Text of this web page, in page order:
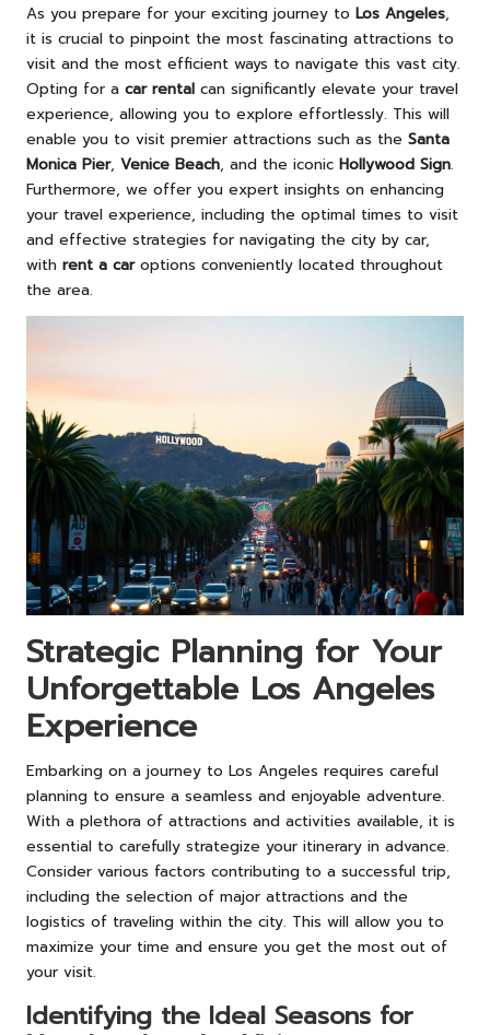
As you prepare for your exciting journey to Los Angeles,
it is crucial to pinpoint the most fascinating attractions to
visit and the most efficient ways to navigate this vast city.
Opting for a car rental can significantly elevate your travel
experience, allowing you to explore effortlessly. This will
enable you to visit premier attractions such as the Santa
Monica Pier, Venice Beach, and the iconic Hollywood Sign.
Furthermore, we offer you expert insights on enhancing
your travel experience, including the optimal times to visit
and effective strategies for navigating the city by car,
with rent a caroptions conveniently located throughout
the area.
Strategic Planning for Your
Unforgettable Los Angeles
Experience
Embarking on a journey to Los Angeles requires careful
planning to ensure a seamless and enjoyable adventure.
With a plethora of attractions and activities available, it is
essential to carefully strategize your itinerary in advance.
Consider various factors contributing to a successful trip,
including the selection of major attractions and the
logistics of traveling within the city. This will allow you to
maximize your time and ensure you get the most out of
your visit.
Identifying the Ideal Seasons for